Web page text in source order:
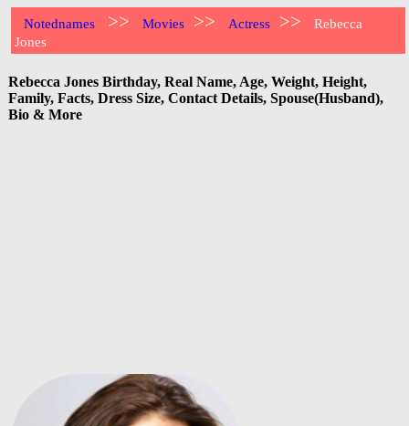
Notednames >> Movies >> Actress >>
Rebecca
Jones
Rebecca Jones Birthday, Real Name, Age, Weight, Height,
Family, Facts, Dress Size, Contact Details, Spouse(Husband),
Bio & More